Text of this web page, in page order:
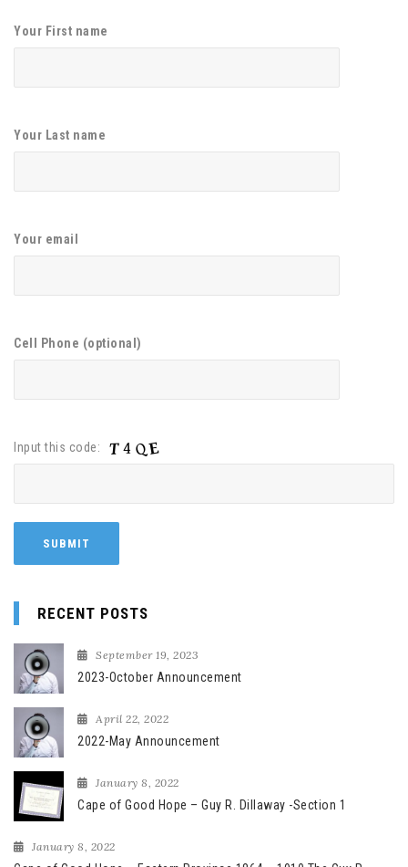
Your First name
Your Last name
Your email
Cell Phone (optional)
Input this code:
RECENT POSTS
September 19, 2023
2023-October Announcement
April 22, 2022
2022-May Announcement
January 8, 2022
Cape of Good Hope – Guy R. Dillaway -Section 1
January 8, 2022